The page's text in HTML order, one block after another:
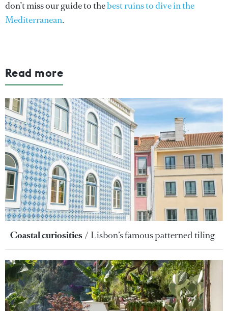
don’t miss our guide to thebest ruins to dive in the
Mediterranean.
Read more
Coastal curiosities Lisbon’s famous patterned tiling